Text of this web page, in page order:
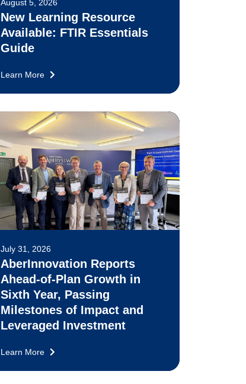
August 5, 2026
New Learning Resource
Available: FTIR Essentials
Guide
Learn More
July 31, 2026
AberInnovation Reports
Ahead-of-Plan Growth in
Sixth Year, Passing
Milestones of Impact and
Leveraged Investment
Learn More